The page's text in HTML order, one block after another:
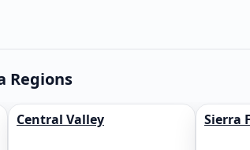
Regions
Central Valley Sierra